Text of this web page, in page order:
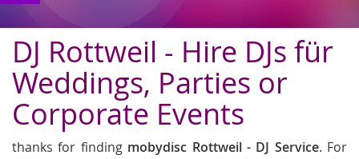
DJ Rottweil - Hire DJs für
Weddings, Parties or
Corporate Events
thanks for finding mobydisc Rottweil - DJ Service. For